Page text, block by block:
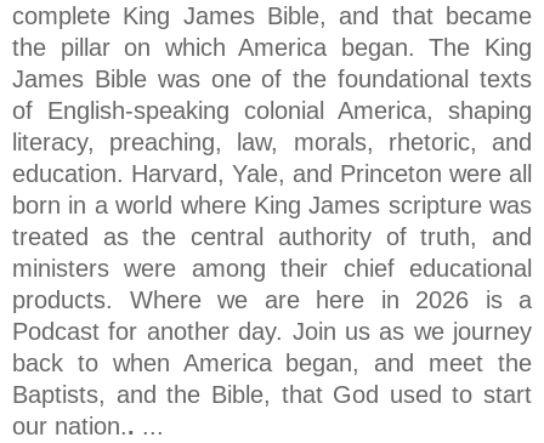
complete King James Bible, and that became
the pillar on which America began. The King
James Bible was one of the foundational texts
of English-speaking colonial America, shaping
literacy, preaching, law, morals, rhetoric, and
education. Harvard, Yale, and Princeton were all
born in a world where King James scripture was
treated as the central authority of truth, and
ministers were among their chief educational
products. Where we are here in 2026 is a
Podcast for another day. Join us as we journey
back to when America began, and meet the
Baptists, and the Bible, that God used to start
our nation.. ...